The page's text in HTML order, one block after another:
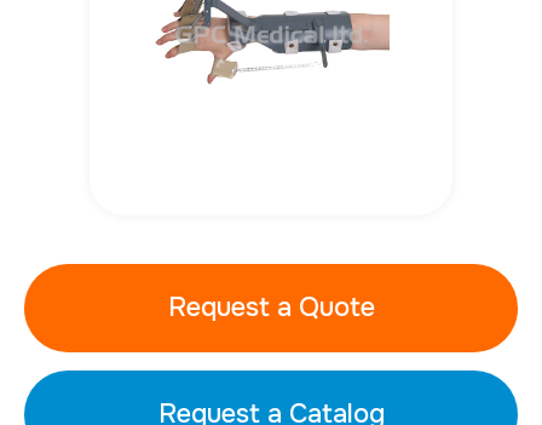
Request a Quote
Request a Catalog